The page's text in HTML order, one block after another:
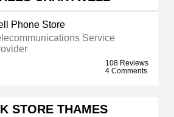
Phone Store
Service
108 Reviews
4 Comments
STORE THAMES